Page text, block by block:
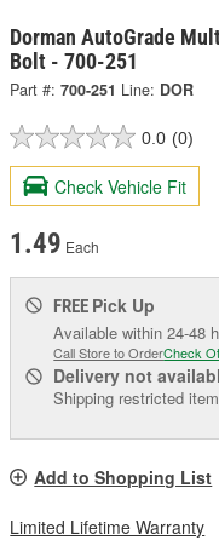
Dorman AutoGrade
Bolt - 700-251
Part #: 700-251 Line: DOR
0.0 (0)
Check Vehicle Fit
1.49 Each
FREE Pick Up
Available within 24-48
Call Store to OrderCheck
Delivery not
Shipping restricted item
Add to Shopping List
Limited Lifetime Warranty